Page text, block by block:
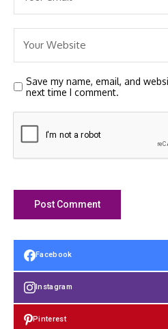
Save my name, email, and
next time I comment.
Facebook
Instagram
Pinterest